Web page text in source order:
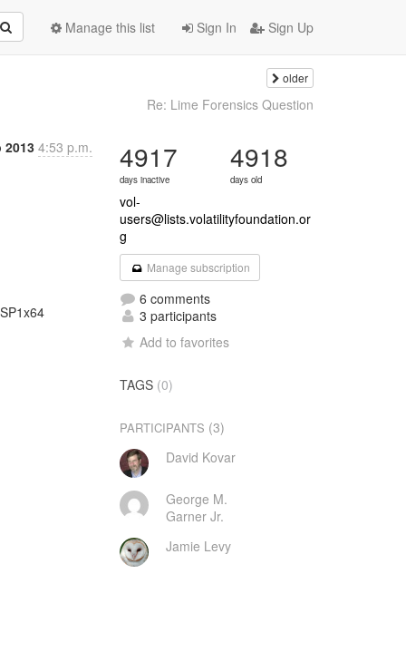
Sign In Sign Up
Manage this list
older
Re: Lime Forensics Question
2013 4:53 p.m. 4917
days inactive
4918
days old
vol-
users@lists.volatilityfoundation.or
g
Manage subscription
6 comments
3 participants
Add to favorites
TAGS (0)
PARTICIPANTS (3)
David Kovar
George M.
Garner Jr.
Jamie Levy